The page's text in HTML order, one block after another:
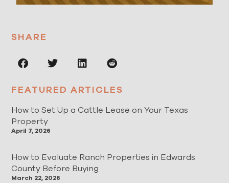
SHARE
FEATURED ARTICLES
How to Set Up a Cattle Lease on Your Texas
Property
April 7, 2026
How to Evaluate Ranch Properties in Edwards
County Before Buying
March 22, 2026